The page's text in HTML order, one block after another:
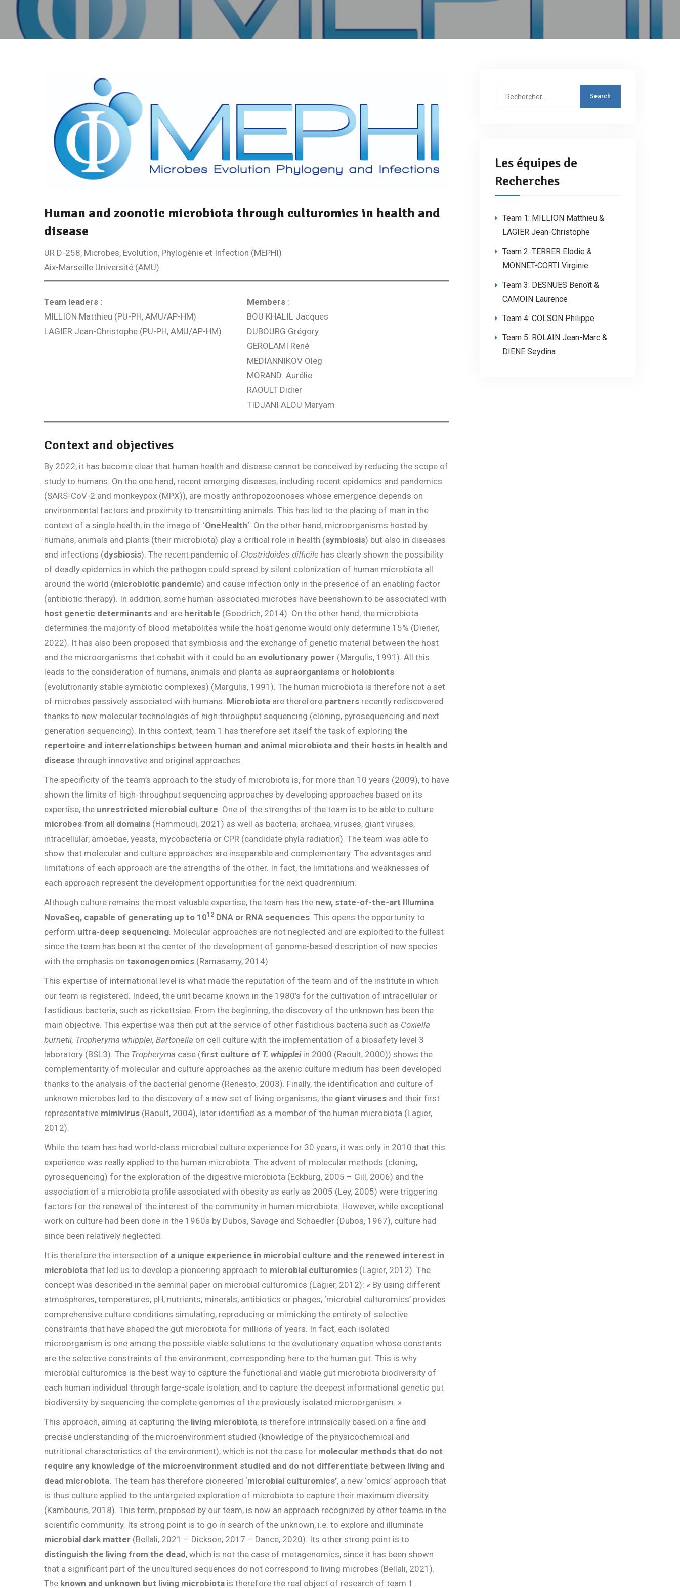
Human and zoonotic microbiota through culturomics in health and
disease
UR D-258, Microbes, Evolution, Phylogénie et Infection (MEPHI)
Aix-Marseille Université (AMU)
Team leaders :
MILLION Matthieu (PU-PH, AMU/AP-HM)
LAGIER Jean-Christophe (PU-PH, AMU/AP-HM)
Members:
BOU KHALIL Jacques
DUBOURG Grégory
GEROLAMI René
MEDIANNIKOV Oleg
MORAND Aurélie
RAOULT Didier
TIDJANI ALOU Maryam
Context and objectives
By 2022, it has become clear that human health and disease cannot be conceived by reducing the scope of
study to humans. On the one hand, recent emerging diseases, including recent epidemics and pandemics
(SARS-CoV-2 and monkeypox (MPX)), are mostly anthropozoonoses whose emergence depends on
environmental factors and proximity to transmitting animals. This has led to the placing of man in the
context of a single health, in the image of ‘OneHealth‘. On the other hand, microorganisms hosted by
humans, animals and plants (their microbiota) play a critical role in health (symbiosis) but also in diseases
and infections (dysbiosis). The recent pandemic of Clostridoides difficile has clearly shown the possibility
of deadly epidemics in which the pathogen could spread by silent colonization of human microbiota all
around the world (microbiotic pandemic) and cause infection only in the presence of an enabling factor
(antibiotic therapy). In addition, some human-associated microbes have beenshown to be associated with
host genetic determinants and are heritable (Goodrich, 2014). On the other hand, the microbiota
determines the majority of blood metabolites while the host genome would only determine 15% (Diener,
2022). It has also been proposed that symbiosis and the exchange of genetic material between the host
and the microorganisms that cohabit with it could be an evolutionary power (Margulis, 1991). All this
leads to the consideration of humans, animals and plants as supraorganisms or holobionts
(evolutionarily stable symbiotic complexes) (Margulis, 1991). The human microbiota is therefore not a set
of microbes passively associated with humans. Microbiota are therefore partners recently rediscovered
thanks to new molecular technologies of high throughput sequencing (cloning, pyrosequencing and next
generation sequencing). In this context, team 1 has therefore set itself the task of exploring the
repertoire and interrelationships between human and animal microbiota and their hosts in health and
disease through innovative and original approaches.
The specificity of the team’s approach to the study of microbiota is, for more than 10 years (2009), to have
shown the limits of high-throughput sequencing approaches by developing approaches based on its
expertise, the unrestricted microbial culture . One of the strengths of the team is to be able to culture
microbes from all domains (Hammoudi, 2021) as well as bacteria, archaea, viruses, giant viruses,
intracellular, amoebae, yeasts, mycobacteria or CPR (candidate phyla radiation). The team was able to
show that molecular and culture approaches are inseparable and complementary. The advantages and
limitations of each approach are the strengths of the other. In fact, the limitations and weaknesses of
each approach represent the development opportunities for the next quadrennium.
Although culture remains the most valuable expertise, the team has the new, state-of-the-art Illumina
NovaSeq, capable of generating up to 1012 DNA or RNA sequences . This opens the opportunity to
perform ultra-deep sequencing . Molecular approaches are not neglected and are exploited to the fullest
since the team has been at the center of the development of genome-based description of new species
with the emphasis on taxonogenomics (Ramasamy, 2014).
This expertise of international level is what made the reputation of the team and of the institute in which
our team is registered. Indeed, the unit became known in the 1980’s for the cultivation of intracellular or
fastidious bacteria, such as rickettsiae. From the beginning, the discovery of the unknown has been the
main objective. This expertise was then put at the service of other fastidious bacteria such as Coxiella
burnetii, Tropheryma whipplei, Bartonella on cell culture with the implementation of a biosafety level 3
laboratory (BSL3). The Tropheryma case (first culture of T. whipplei in 2000 (Raoult, 2000)) shows the
complementarity of molecular and culture approaches as the axenic culture medium has been developed
thanks to the analysis of the bacterial genome (Renesto, 2003). Finally, the identification and culture of
unknown microbes led to the discovery of a new set of living organisms, the giant viruses and their first
representative mimivirus (Raoult, 2004), later identified as a member of the human microbiota (Lagier,
2012).
While the team has had world-class microbial culture experience for 30 years, it was only in 2010 that this
experience was really applied to the human microbiota. The advent of molecular methods (cloning,
pyrosequencing) for the exploration of the digestive microbiota (Eckburg, 2005 – Gill, 2006) and the
association of a microbiota profile associated with obesity as early as 2005 (Ley, 2005) were triggering
factors for the renewal of the interest of the community in human microbiota. However, while exceptional
work on culture had been done in the 1960s by Dubos, Savage and Schaedler (Dubos, 1967), culture had
since been relatively neglected.
It is therefore the intersection of a unique experience in microbial culture and the renewed interest in
microbiota that led us to develop a pioneering approach to microbial culturomics (Lagier, 2012). The
concept was described in the seminal paper on microbial culturomics (Lagier, 2012): « By using different
atmospheres, temperatures, pH, nutrients, minerals, antibiotics or phages, ‘microbial culturomics’ provides
comprehensive culture conditions simulating, reproducing or mimicking the entirety of selective
constraints that have shaped the gut microbiota for millions of years. In fact, each isolated
microorganism is one among the possible viable solutions to the evolutionary equation whose constants
are the selective constraints of the environment, corresponding here to the human gut. This is why
microbial culturomics is the best way to capture the functional and viable gut microbiota biodiversity of
each human individual through large-scale isolation, and to capture the deepest informational genetic gut
biodiversity by sequencing the complete genomes of the previously isolated microorganism. »
This approach, aiming at capturing the living microbiota, is therefore intrinsically based on a fine and
precise understanding of the microenvironment studied (knowledge of the physicochemical and
nutritional characteristics of the environment), which is not the case for molecular methods that do not
require any knowledge of the microenvironment studied and do not differentiate between living and
dead microbiota. The team has therefore pioneered ‘microbial culturomics’, a new ‘omics’ approach that
is thus culture applied to the untargeted exploration of microbiota to capture their maximum diversity
(Kambouris, 2018). This term, proposed by our team, is now an approach recognized by other teams in the
scientific community. Its strong point is to go in search of the unknown, i.e. to explore and illuminate
microbial dark matter (Bellali, 2021 – Dickson, 2017 – Dance, 2020). Its other strong point is to
distinguish the living from the dead, which is not the case of metagenomics, since it has been shown
that a significant part of the uncultured sequences do not correspond to living microbes (Bellali, 2021).
The known and unknown but living microbiota is therefore the real object of research of team 1.
Rechercher
Les équipes de
Recherches
Team 1: MILLION Matthieu &
LAGIER Jean-Christophe
Team 2: TERRER Elodie &
MONNET-CORTI Virginie
Team 3: DESNUES Benoît &
CAMOIN Laurence
Team 4: COLSON Philippe
Team 5: ROLAIN Jean-Marc &
DIENE Seydina